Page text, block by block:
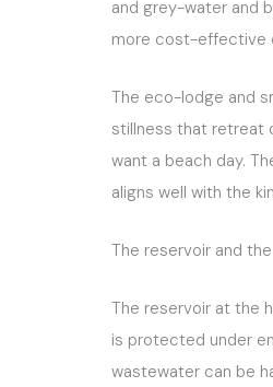
and grey-water and
more cost-effective
The eco-lodge and
stillness that retreat
want a beach day.
aligns well with the
The reservoir and
The reservoir at the
is protected under
wastewater can be